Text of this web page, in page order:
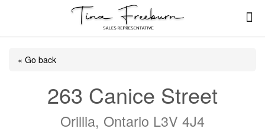
« Go back
263 Canice Street
Orillia, Ontario L3V 4J4